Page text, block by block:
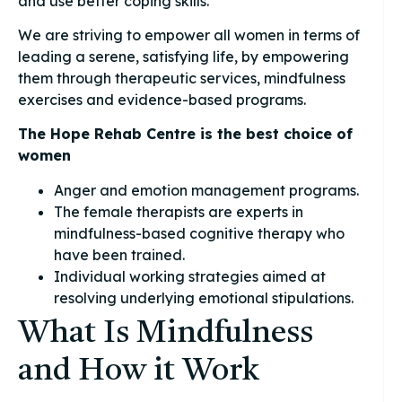
We are striving to empower all women in terms of
leading a serene, satisfying life, by empowering
them through therapeutic services, mindfulness
exercises and evidence-based programs.
The Hope Rehab Centre is the best choice of
women
Anger and emotion management programs.
The female therapists are experts in
mindfulness-based cognitive therapy who
have been trained.
Individual working strategies aimed at
resolving underlying emotional stipulations.
What Is Mindfulness
and How it Work